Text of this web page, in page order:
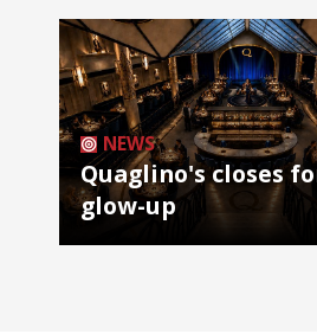
NEWS
Quaglino's closes
glow-up